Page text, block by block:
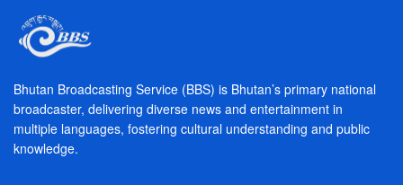
Bhutan Broadcasting Service (BBS) is Bhutan’s primary national
broadcaster, delivering diverse news and entertainment in
multiple languages, fostering cultural understanding and public
knowledge.